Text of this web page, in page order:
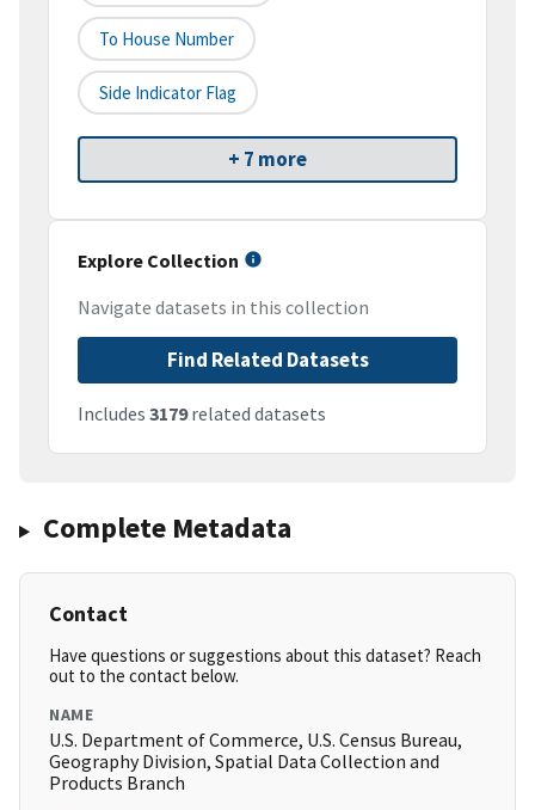
To House Number
Side Indicator Flag
+ 7 more
Explore Collection
Navigate datasets in this collection
Find Related Datasets
Includes 3179related datasets
Complete Metadata
Contact
Have questions or suggestions about this dataset? Reach
out to the contact below.
NAME
U.S. Department of Commerce, U.S. Census Bureau,
Geography Division, Spatial Data Collection and
Products Branch